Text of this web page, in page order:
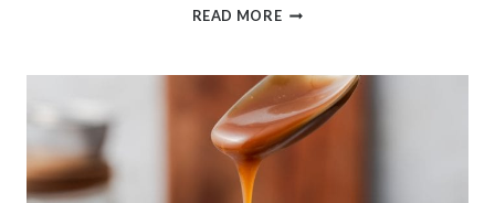
READ MOREBROWN
SCONES